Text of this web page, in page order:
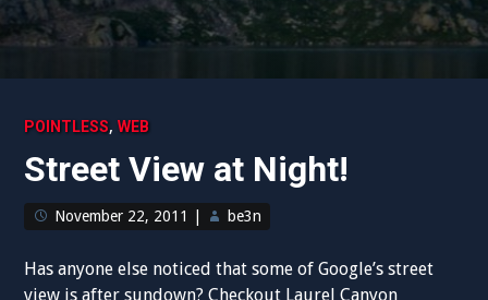
POINTLESS,WEB
Street View at Night!
November 22, 2011 be3n
Has anyone else noticed that some of Google’s street
view is after sundown? Checkout Laurel Canyon